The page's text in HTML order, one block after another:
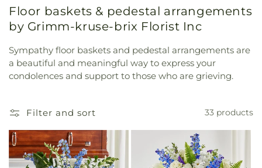
Floor baskets & pedestal arrangements
by Grimm-kruse-brix Florist Inc
Sympathy floor baskets and pedestal arrangements are
a beautiful and meaningful way to express your
condolences and support to those who are grieving.
Filter and sort 33 products